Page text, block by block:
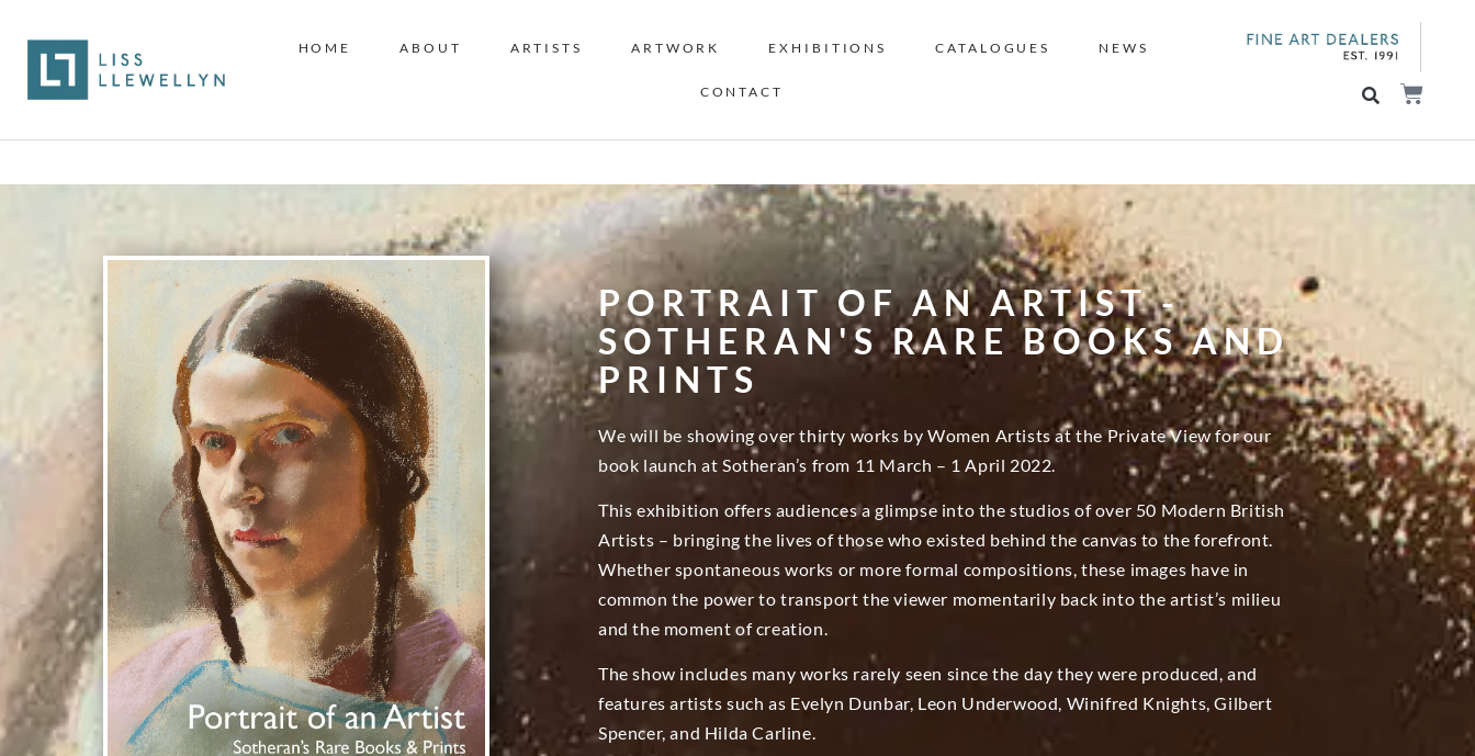
HOME ABOUT ARTISTS ARTWORK EXHIBITIONS CATALOGUES NEWS
CONTACT
PORTRAIT OF AN ARTIST -
SOTHERAN'S RARE BOOKS AND
PRINTS
We will be showing over thirty works by Women Artists at the Private View for our
book launch at Sotheran’s from 11 March – 1 April 2022.
This exhibition offers audiences a glimpse into the studios of over 50 Modern British
Artists – bringing the lives of those who existed behind the canvas to the forefront.
Whether spontaneous works or more formal compositions, these images have in
common the power to transport the viewer momentarily back into the artist’s milieu
and the moment of creation.
The show includes many works rarely seen since the day they were produced, and
features artists such as Evelyn Dunbar, Leon Underwood, Winifred Knights, Gilbert
Spencer, and Hilda Carline.